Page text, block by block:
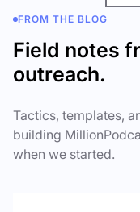
FROM THE BLOG
Field notes
outreach.
Tactics, templates,
building
when we started.